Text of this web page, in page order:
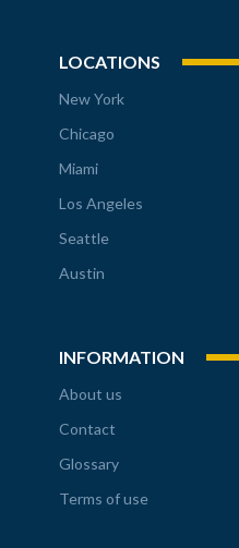
LOCATIONS
New York
Chicago
Miami
Los Angeles
Seattle
Austin
INFORMATION
About us
Contact
Glossary
Terms of use